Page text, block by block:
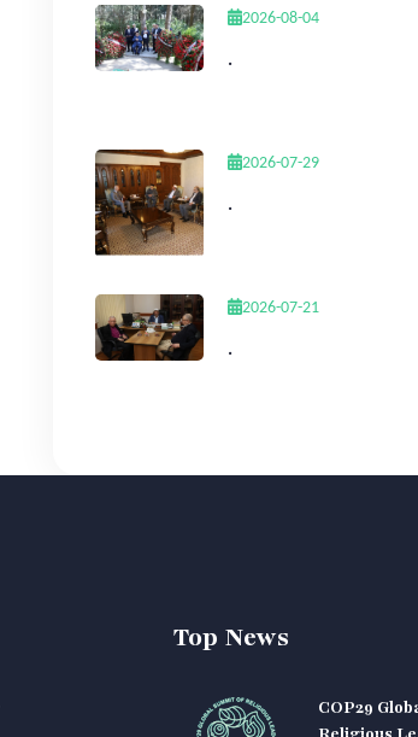
2026-08-04
.
2026-07-29
.
2026-07-21
.
Top News
COP29